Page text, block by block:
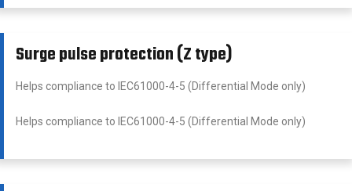
Surge pulse protection (Z type)
Helps compliance to IEC61000-4-5 (Differential Mode only)
Helps compliance to IEC61000-4-5 (Differential Mode only)